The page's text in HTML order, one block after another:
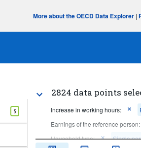
More about the OECD Data Explorer |
5
2824 data points
Increase in working hours:
Earnings of the reference person:
Household type:
Single